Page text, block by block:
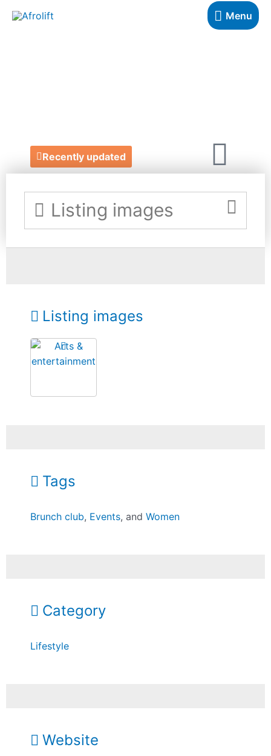
Menu
Recently updated
Listing images
Listing images
Tags
Brunch club, Events, andWomen
Category
Lifestyle
Website